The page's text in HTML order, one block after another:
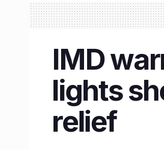
IMD
lights
relief